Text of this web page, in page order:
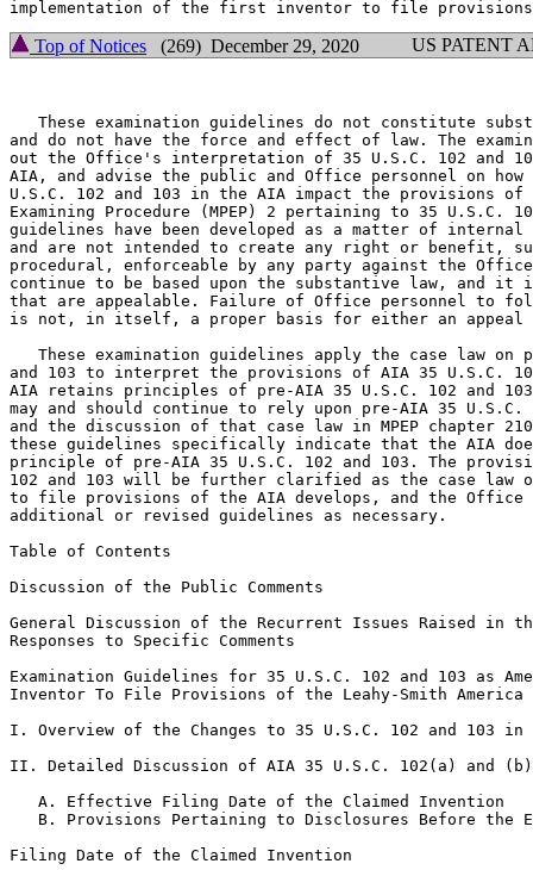
Top of Notices (269) December 29, 2020 US PATENT
These examination guidelines do not constitute
and do not have the force and effect of law. The
out the Office's interpretation of 35 U.S.C. 102 and
AIA, and advise the public and Office personnel on how
U.S.C. 102 and 103 in the AIA impact the provisions of
Examining Procedure (MPEP) 2 pertaining to 35 U.S.C.
guidelines have been developed as a matter of internal
and are not intended to create any right or benefit,
procedural, enforceable by any party against the
continue to be based upon the substantive law, and it
that are appealable. Failure of Office personnel to
is not, in itself, a proper basis for either an
These examination guidelines apply the case law on
and 103 to interpret the provisions of AIA 35 U.S.C.
AIA retains principles of pre-AIA 35 U.S.C. 102 and
may and should continue to rely upon pre-AIA 35 U.S.C.
and the discussion of that case law in MPEP chapter
these guidelines specifically indicate that the AIA
principle of pre-AIA 35 U.S.C. 102 and 103. The
102 and 103 will be further clarified as the case law
to file provisions of the AIA develops, and the
additional or revised guidelines as necessary.
Table of Contents
Discussion of the Public Comments
General Discussion of the Recurrent Issues Raised in the
Responses to Specific Comments
Examination Guidelines for 35 U.S.C. 102 and 103 as
Inventor To File Provisions of the Leahy-Smith America
I. Overview of the Changes to 35 U.S.C. 102 and 103 in
II. Detailed Discussion of AIA 35 U.S.C. 102(a) and (b)
   A. Effective Filing Date of the Claimed Invention
B. Provisions Pertaining to Disclosures Before the
Filing Date of the Claimed Invention